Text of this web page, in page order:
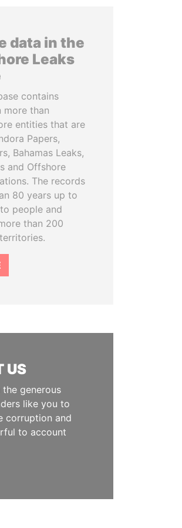
data in the
Leaks
contains
more than
entities that are
Papers,
Bahamas Leaks,
and Offshore
The records
80 years up to
people and
than 200
US
the generous
like you to
corruption and
to account